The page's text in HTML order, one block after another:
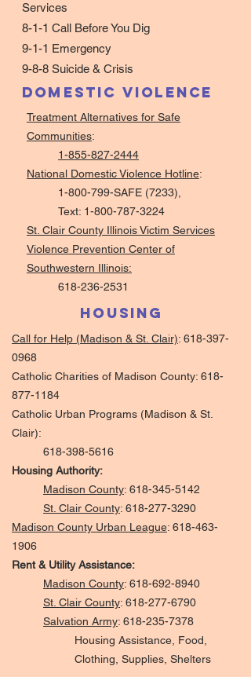
Services
8-1-1 Call Before You Dig
9-1-1 Emergency
9-8-8 Suicide & Crisis
Domestic Violence
Treatment Alternatives for Safe
Communities:
1-855-827-2444
National Domestic Violence Hotline:
1-800-799-SAFE (7233),
Text: 1-800-787-3224
St. Clair County Illinois Victim Services
Violence Prevention Center of
Southwestern Illinois:
618-236-2531
Housing
Call for Help (Madison & St. Clair): 618-397-
0968
Catholic Charities of Madison County: 618-
877-1184
Catholic Urban Programs (Madison & St.
Clair):
618-398-5616
Housing Authority:
Madison County: 618-345-5142
St. Clair County: 618-277-3290
Madison County Urban League: 618-463-
1906
Rent & Utility Assistance:
Madison County: 618-692-8940
St. Clair County: 618-277-6790
Salvation Army: 618-235-7378
Housing Assistance, Food,
Clothing, Supplies, Shelters